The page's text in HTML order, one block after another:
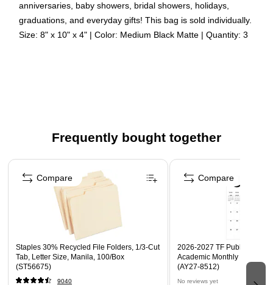
anniversaries, baby showers, bridal showers, holidays,
graduations, and everyday gifts! This bag is sold individually.
Size: 8" x 10" x 4" | Color: Medium Black Matte | Quantity: 3
for you to fold and reuse bags later.
Our giftbags have a soft rope handle with an attached
blank tag, and they're made from thick 85 lb cardstock
that has a smooth paper finish
These quality bags have a vibrant color that is perfect for
all celebratory occasions such as birthdays, baby
showers, bridal showers, confirmations, bar mitzvahs or
any other gift giving occasion!
Frequently bought together
Page 1 of 4
Staples 30% Recycled File Folders, 1/3-Cut
Tab, Letter Size, Manila, 100/Box
(ST56675)
9040
Compare
2026-2027 TF Publishing
Academic Monthly Desk
(AY27-8512)
No reviews yet
Compare